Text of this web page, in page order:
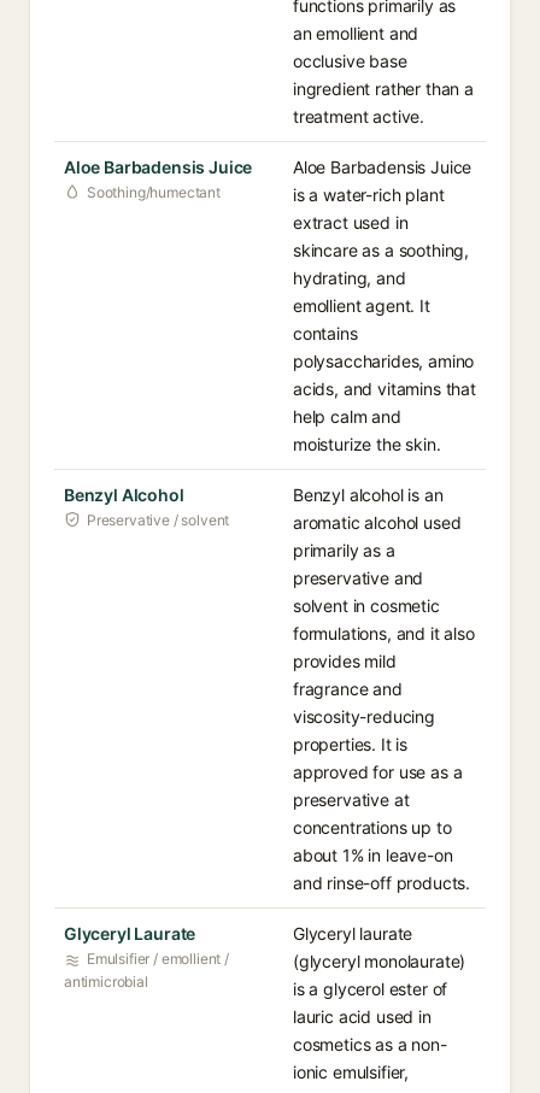
functions primarily as
an emollient and
occlusive base
ingredient rather than a
treatment active.
Aloe Barbadensis Juice
Soothing/humectant
Aloe Barbadensis Juice
is a water-rich plant
extract used in
skincare as a soothing,
hydrating, and
emollient agent. It
contains
polysaccharides, amino
acids, and vitamins that
help calm and
moisturize the skin.
Benzyl Alcohol
Preservative / solvent
Benzyl alcohol is an
aromatic alcohol used
primarily as a
preservative and
solvent in cosmetic
formulations, and it also
provides mild
fragrance and
viscosity-reducing
properties. It is
approved for use as a
preservative at
concentrations up to
about 1% in leave-on
and rinse-off products.
Glyceryl Laurate
Emulsifier / emollient /
antimicrobial
Glyceryl laurate
(glyceryl monolaurate)
is a glycerol ester of
lauric acid used in
cosmetics as a non-
ionic emulsifier,